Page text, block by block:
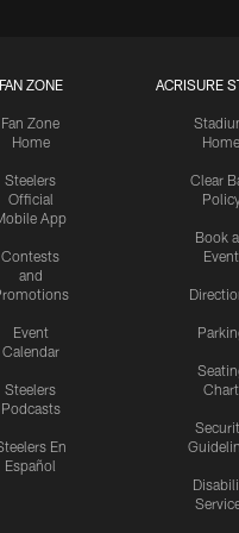
FAN ZONE
Fan Zone
Home
Steelers
Official
App
Contests
and
Event
Calendar
Steelers
Podcasts
En
Español
ACRISURE
Home
Clear
Book
Event
Chart